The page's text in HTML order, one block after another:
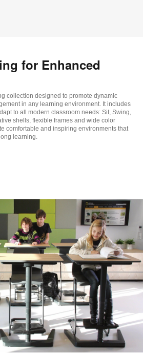
for Enhanced
collection designed to promote dynamic
in any learning environment. It includes
to all modern classroom needs: Sit, Swing,
shells, flexible frames and wide color
comfortable and inspiring environments that
learning.